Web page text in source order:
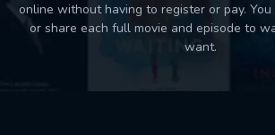
online without having to register or pay.
or share each full movie and episode to
want.